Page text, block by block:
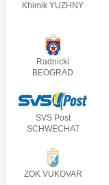
Khimik YUZHNY
Radnicki
BEOGRAD
SVS Post
SCHWECHAT
ZOK VUKOVAR